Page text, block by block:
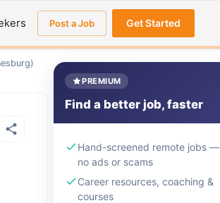
Post a Job Get Started
PREMIUM
Find a better job, faster
Hand-screened remote jobs —
no ads or scams
Career resources, coaching &
courses